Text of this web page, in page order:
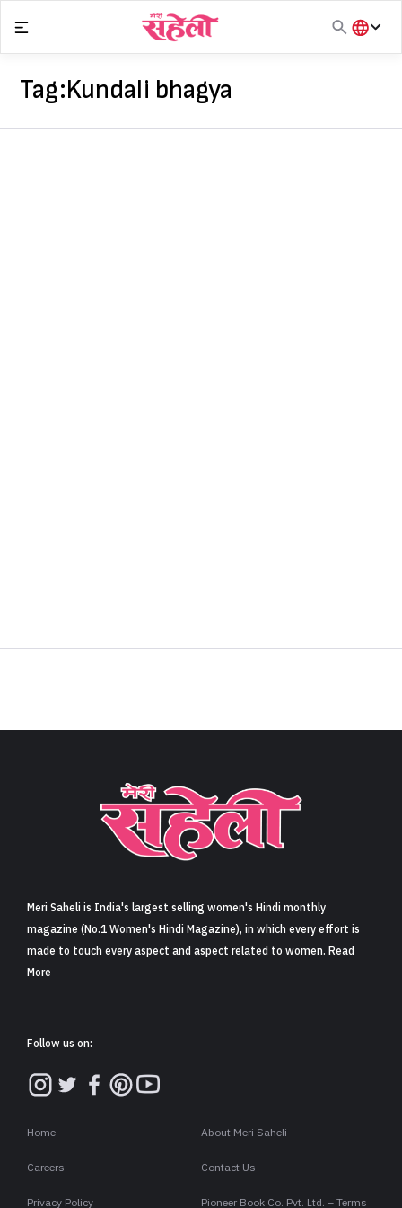
content
हिंदी
Tag:Kundali bhagya
Meri Saheli is India's largest selling women's Hindi monthly
magazine (No.1 Women's Hindi Magazine), in which every effort is
made to touch every aspect and aspect related to women. Read
More
Follow us on:
Home About Meri Saheli
Careers Contact Us
Privacy Policy Pioneer Book Co. Pvt. Ltd. – Terms